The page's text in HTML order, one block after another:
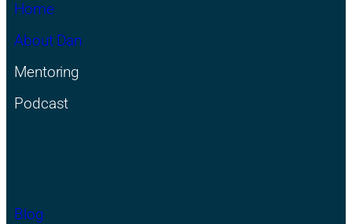
Home
About Dan
Mentoring
Podcast
Blog